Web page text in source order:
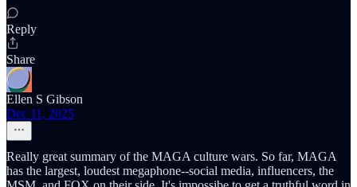
Reply
Share
Ellen S Gibson
Dec 11, 2025
Really great summary of the MAGA culture wars. So far, MAGA
has the largest, loudest megaphone--social media, influencers, the